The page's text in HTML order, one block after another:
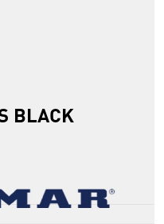
BLACK